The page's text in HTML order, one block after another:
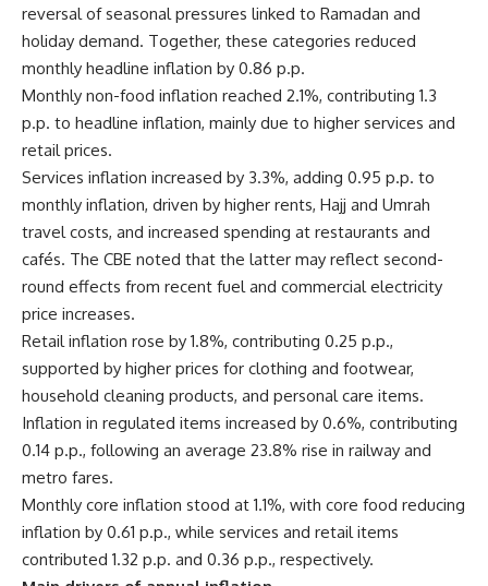
reversal of seasonal pressures linked to Ramadan and
holiday demand. Together, these categories reduced
monthly headline inflation by 0.86 p.p.
Monthly non-food inflation reached 2.1%, contributing 1.3
p.p. to headline inflation, mainly due to higher services and
retail prices.
Services inflation increased by 3.3%, adding 0.95 p.p. to
monthly inflation, driven by higher rents, Hajj and Umrah
travel costs, and increased spending at restaurants and
cafés. The CBE noted that the latter may reflect second-
round effects from recent fuel and commercial electricity
price increases.
Retail inflation rose by 1.8%, contributing 0.25 p.p.,
supported by higher prices for clothing and footwear,
household cleaning products, and personal care items.
Inflation in regulated items increased by 0.6%, contributing
0.14 p.p., following an average 23.8% rise in railway and
metro fares.
Monthly core inflation stood at 1.1%, with core food reducing
inflation by 0.61 p.p., while services and retail items
contributed 1.32 p.p. and 0.36 p.p., respectively.